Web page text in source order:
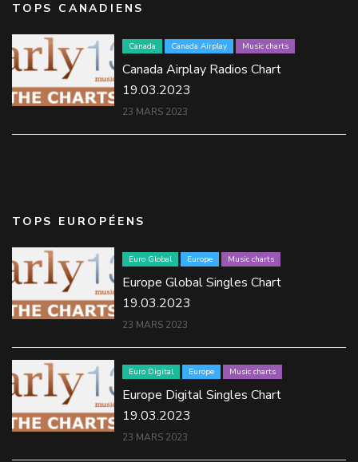
TOPS CANADIENS
Canada Canada Airplay Music charts
Canada Airplay Radios Chart
19.03.2023
23 MARS 2023
TOPS EUROPÉENS
Euro Global Europe Music charts
Europe Global Singles Chart
19.03.2023
23 MARS 2023
Euro Digital Europe Music charts
Europe Digital Singles Chart
19.03.2023
23 MARS 2023